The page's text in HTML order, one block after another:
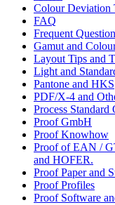
Colour Deviation
FAQ
Frequent
Gamut and
Layout Tips and
Light and
Pantone and HKS
PDF/X-4 and
Process
Proof GmbH
Proof Knowhow
Proof of EAN /
and HOFER.
Proof Paper and
Proof Profiles
Proof Software